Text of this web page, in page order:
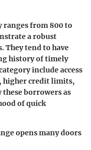
ranges from 800 to
a robust
They tend to have
history of timely
include access
higher credit limits,
borrowers as
of quick
opens many doors